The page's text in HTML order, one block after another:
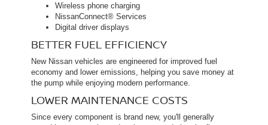
Wireless phone charging
NissanConnect® Services
Digital driver displays
BETTER FUEL EFFICIENCY
New Nissan vehicles are engineered for improved fuel
economy and lower emissions, helping you save money at
the pump while enjoying modern performance.
LOWER MAINTENANCE COSTS
Since every component is brand new, you'll generally